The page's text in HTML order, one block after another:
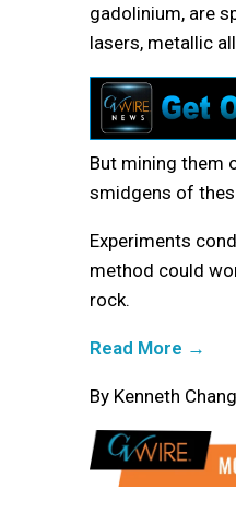
gadolinium, are
lasers, metallic
But mining them
smidgens of
Experiments
method could
rock.
Read More →
By Kenneth